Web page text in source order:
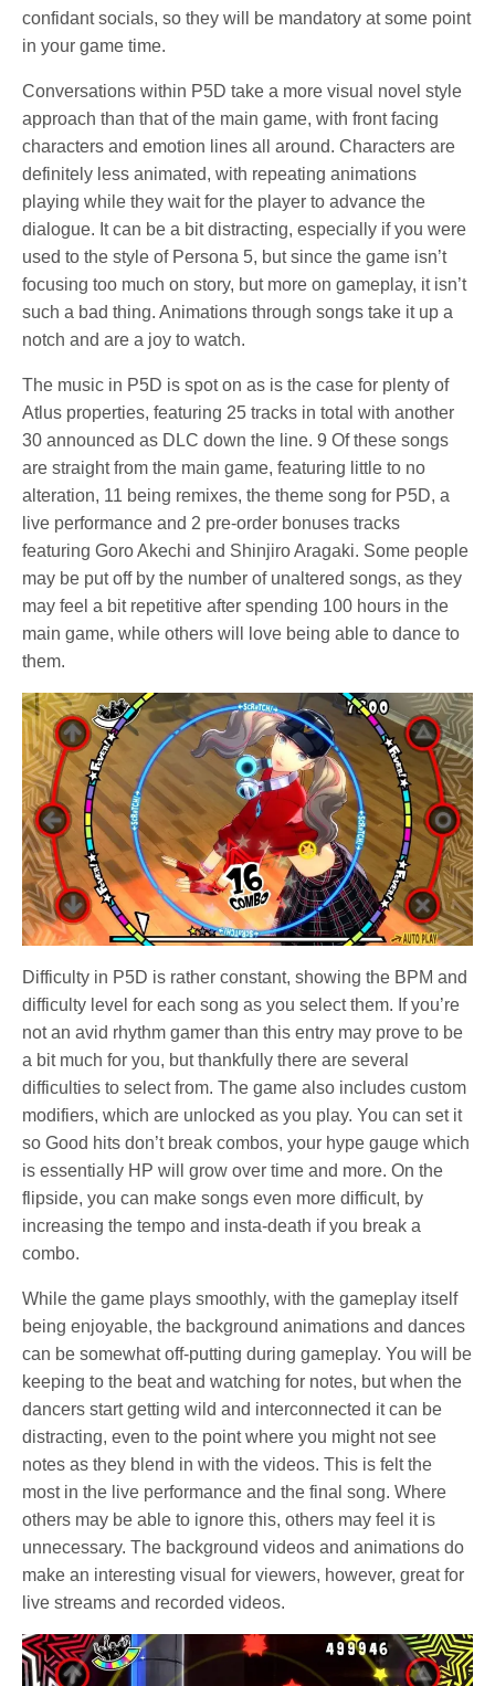
confidant socials, so they will be mandatory at some point
in your game time.
Conversations within P5D take a more visual novel style
approach than that of the main game, with front facing
characters and emotion lines all around. Characters are
definitely less animated, with repeating animations
playing while they wait for the player to advance the
dialogue. It can be a bit distracting, especially if you were
used to the style of Persona 5, but since the game isn’t
focusing too much on story, but more on gameplay, it isn’t
such a bad thing. Animations through songs take it up a
notch and are a joy to watch.
The music in P5D is spot on as is the case for plenty of
Atlus properties, featuring 25 tracks in total with another
30 announced as DLC down the line. 9 Of these songs
are straight from the main game, featuring little to no
alteration, 11 being remixes, the theme song for P5D, a
live performance and 2 pre-order bonuses tracks
featuring Goro Akechi and Shinjiro Aragaki. Some people
may be put off by the number of unaltered songs, as they
may feel a bit repetitive after spending 100 hours in the
main game, while others will love being able to dance to
them.
Difficulty in P5D is rather constant, showing the BPM and
difficulty level for each song as you select them. If you’re
not an avid rhythm gamer than this entry may prove to be
a bit much for you, but thankfully there are several
difficulties to select from. The game also includes custom
modifiers, which are unlocked as you play. You can set it
so Good hits don’t break combos, your hype gauge which
is essentially HP will grow over time and more. On the
flipside, you can make songs even more difficult, by
increasing the tempo and insta-death if you break a
combo.
While the game plays smoothly, with the gameplay itself
being enjoyable, the background animations and dances
can be somewhat off-putting during gameplay. You will be
keeping to the beat and watching for notes, but when the
dancers start getting wild and interconnected it can be
distracting, even to the point where you might not see
notes as they blend in with the videos. This is felt the
most in the live performance and the final song. Where
others may be able to ignore this, others may feel it is
unnecessary. The background videos and animations do
make an interesting visual for viewers, however, great for
live streams and recorded videos.